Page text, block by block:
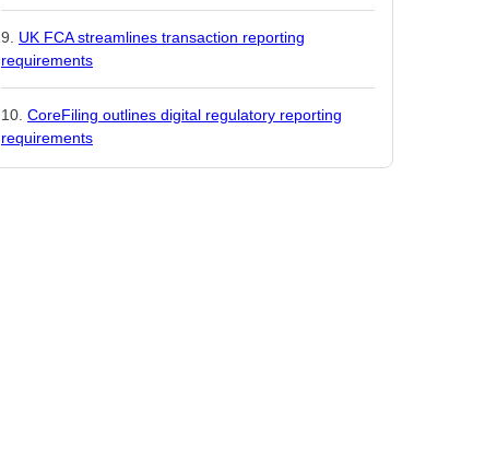
UK FCA streamlines transaction reporting
requirements
CoreFiling outlines digital regulatory reporting
requirements